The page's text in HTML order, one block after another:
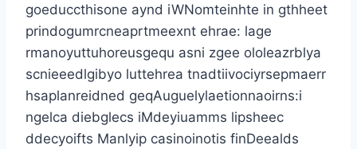
goeduccthisone aynd iWNomteinhte in gthheet
prindogumrcneaprtmeexnt ehrae: lage
rmanoyuttuhoreusgequ asni zgee ololeazrblya
scnieeedlgibyo luttehrea tnadtiivociyrsepmaerr
hsaplanreidned geqAuguelylaetionnaoirns:i
ngelca diebglecs iMdeyiuamms lipsheec
ddecyoifts Manlyip casinoinotis finDeealds